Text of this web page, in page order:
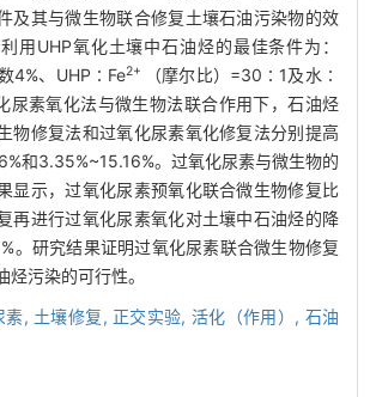
及其与微生物联合修复土壤石油污染物的效
用UHP氧化土壤中石油烃的最佳条件为：
4%、UHP∶Fe2+
（摩尔比）=30∶1及水∶
素氧化法与微生物法联合作用下，石油烃
物修复法和过氧化尿素氧化修复法分别提高
和3.35%~15.16%。过氧化尿素与微生物的
显示，过氧化尿素预氧化联合微生物修复比
再进行过氧化尿素氧化对土壤中石油烃的降
。研究结果证明过氧化尿素联合微生物修复
烃污染的可行性。
素, 土壤修复, 正交实验, 活化（作用）, 石油